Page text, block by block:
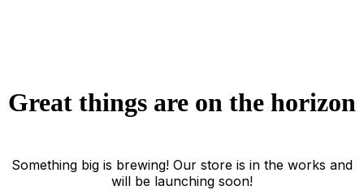
Great things are on the horizon
Something big is brewing! Our store is in the works and
will be launching soon!